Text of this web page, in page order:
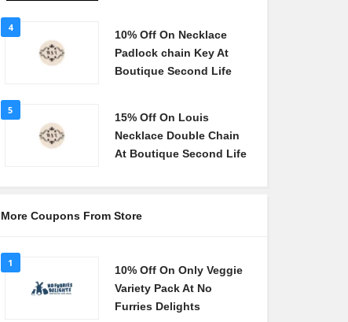
4
10% Off On Necklace
Padlock chain Key At
Boutique Second Life
5
15% Off On Louis
Necklace Double Chain
At Boutique Second Life
More Coupons From Store
1
10% Off On Only Veggie
Variety Pack At No
Furries Delights